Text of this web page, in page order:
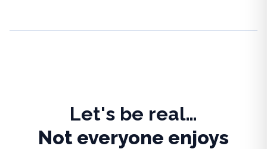
Let's be real…
Not everyone enjoys